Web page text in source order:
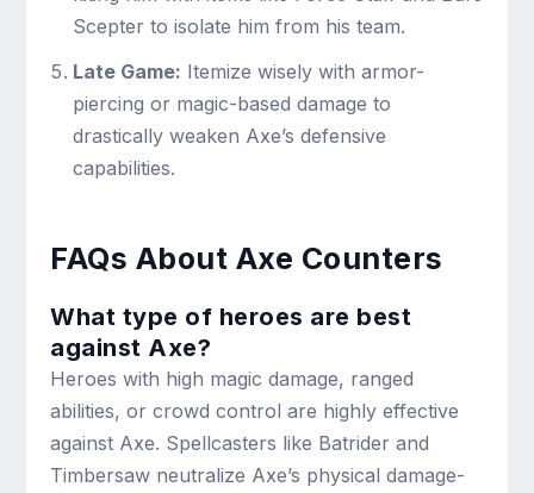
Scepter to isolate him from his team.
Late Game: Itemize wisely with armor-
piercing or magic-based damage to
drastically weaken Axe’s defensive
capabilities.
FAQs About Axe Counters
What type of heroes are best
against Axe?
Heroes with high magic damage, ranged
abilities, or crowd control are highly effective
against Axe. Spellcasters like Batrider and
Timbersaw neutralize Axe’s physical damage-